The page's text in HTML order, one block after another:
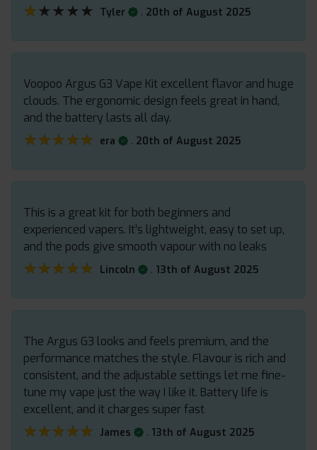
★★★★★
★★★★★ Tyler . 20th of August 2025
Voopoo Argus G3 Vape Kit excellent flavor and huge
clouds. The ergonomic design feels great in hand,
and the battery lasts all day.
★★★★★
★★★★★ era . 20th of August 2025
This is a great kit for both beginners and
experienced vapers. It’s lightweight, easy to set up,
and the pods give smooth vapour with no leaks
★★★★★
★★★★★ Lincoln . 13th of August 2025
The Argus G3 looks and feels premium, and the
performance matches the style. Flavour is rich and
consistent, and the adjustable settings let me fine-
tune my vape just the way I like it. Battery life is
excellent, and it charges super fast
★★★★★
★★★★★ James . 13th of August 2025